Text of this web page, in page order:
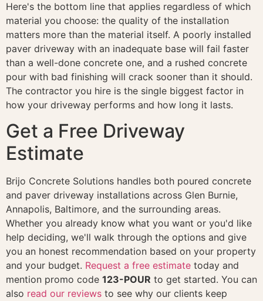
Here's the bottom line that applies regardless of which
material you choose: the quality of the installation
matters more than the material itself. A poorly installed
paver driveway with an inadequate base will fail faster
than a well-done concrete one, and a rushed concrete
pour with bad finishing will crack sooner than it should.
The contractor you hire is the single biggest factor in
how your driveway performs and how long it lasts.
Get a Free Driveway
Estimate
Brijo Concrete Solutions handles both poured concrete
and paver driveway installations across Glen Burnie,
Annapolis, Baltimore, and the surrounding areas.
Whether you already know what you want or you'd like
help deciding, we'll walk through the options and give
you an honest recommendation based on your property
and your budget. Request a free estimate today and
mention promo code 123-POUR to get started. You can
also read our reviews to see why our clients keep